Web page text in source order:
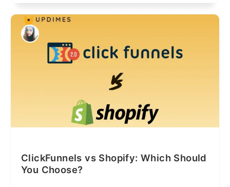
ClickFunnels vs Shopify: Which Should
You Choose?